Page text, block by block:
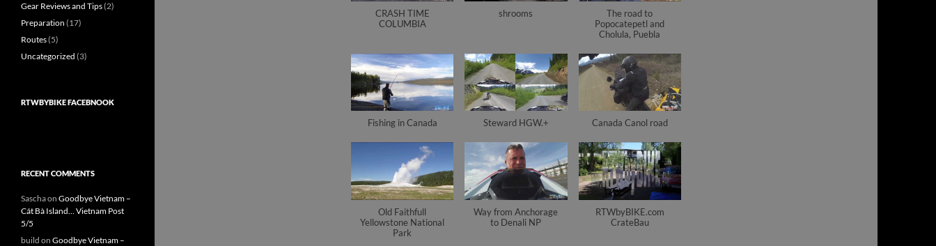
CRASH TIME
COLUMBIA
shrooms
The road to
Popocatepetl and
Cholula, Puebla
Fishing in Canada Steward HGW.+ Canada Canol road
Old Faithfull
Yellowstone National
Park
Way from Anchorage
to Denali NP
RTWbyBIKE.com
CrateBau
Gear Reviews and Tips(2)
Preparation (17)
Routes(5)
Uncategorized (3)
RTWBYBIKE FACEBNOOK
RECENT COMMENTS
Saschaon Goodbye Vietnam –
Cát Bà Island… Vietnam Post
5/5
build on Goodbye Vietnam –